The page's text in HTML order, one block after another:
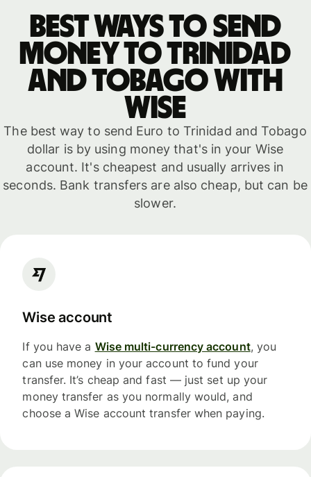
Best ways to send
money to Trinidad
and Tobago with
WISE
The best way to send Euro to Trinidad and Tobago
dollar is by using money that's in your Wise
account. It's cheapest and usually arrives in
seconds. Bank transfers are also cheap, but can be
slower.
Wise account
If you have a Wise multi-currency account, you
can use money in your account to fund your
transfer. It’s cheap and fast — just set up your
money transfer as you normally would, and
choose a Wise account transfer when paying.